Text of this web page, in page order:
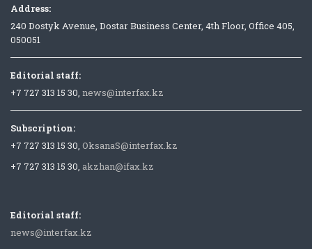
Address:
240 Dostyk Avenue, Dostar Business Center, 4th Floor, Office 405,
050051
Editorial staff:
+7 727 313 15 30, news@interfax.kz
Subscription:
+7 727 313 15 30, OksanaS@interfax.kz
+7 727 313 15 30, akzhan@ifax.kz
Editorial staff:
news@interfax.kz